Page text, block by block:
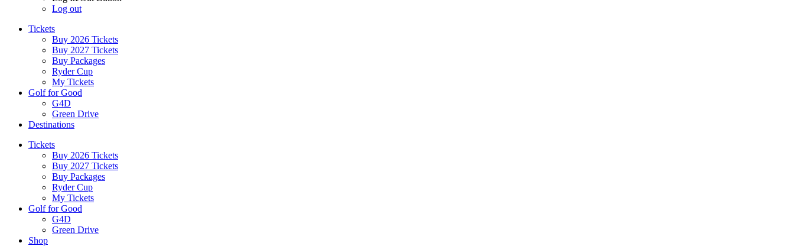
Log out
Tickets
Buy 2026 Tickets
Buy 2027 Tickets
Buy Packages
Ryder Cup
My Tickets
Golf for Good
G4D
Green Drive
Destinations
Tickets
Buy 2026 Tickets
Buy 2027 Tickets
Buy Packages
Ryder Cup
My Tickets
Golf for Good
G4D
Green Drive
Shop